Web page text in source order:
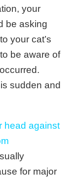
your
be asking
your cat’s
be aware of
sudden and
head against
for major